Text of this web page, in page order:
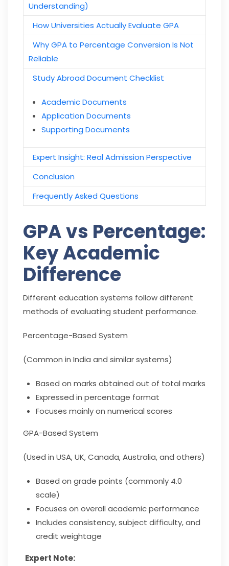
Understanding)
How Universities Actually Evaluate GPA
Why GPA to Percentage Conversion Is Not
Reliable
Study Abroad Document Checklist
AcademicDocuments
Application Documents
Supporting Documents
Expert Insight: Real Admission Perspective
Conclusion
Frequently Asked Questions
GPA vs Percentage:
Key Academic
Difference
Different education systems follow different
methods of evaluating student performance.
Percentage-Based System
(Common in India and similar systems)
Based on marks obtained out of total marks
Expressed in percentage format
Focuses mainly on numerical scores
GPA-Based System
(Used in USA, UK, Canada, Australia, and others)
Based on grade points (commonly 4.0
scale)
Focuses on overall academic performance
Includes consistency, subject difficulty, and
credit weightage
Expert Note: